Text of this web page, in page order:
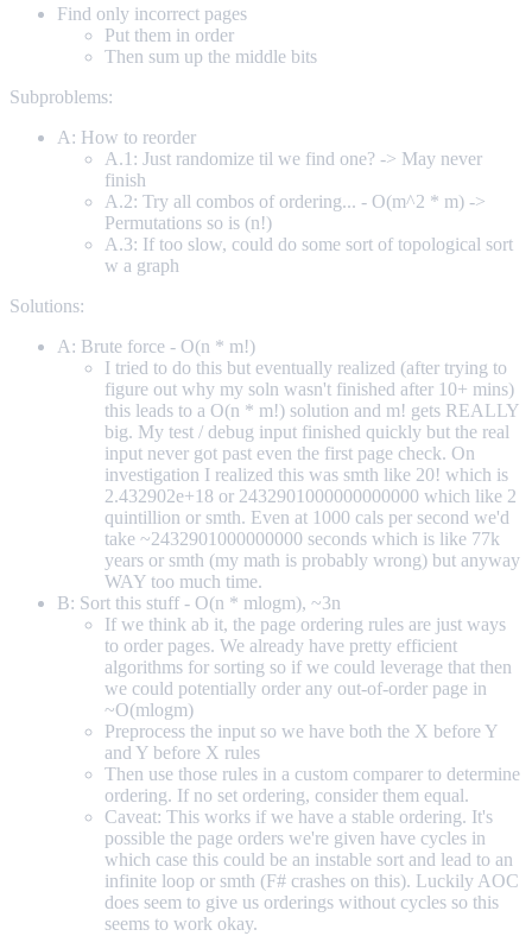
Find only incorrect pages
Put them in order
Then sum up the middle bits
Subproblems:
A: How to reorder
A.1: Just randomize til we find one? -> May never
finish
A.2: Try all combos of ordering... - O(m^2 * m) ->
Permutations so is (n!)
A.3: If too slow, could do some sort of topological sort
w a graph
Solutions:
A: Brute force - O(n * m!)
I tried to do this but eventually realized (after trying to
figure out why my soln wasn't finished after 10+ mins)
this leads to a O(n * m!) solution and m! gets REALLY
big. My test / debug input finished quickly but the real
input never got past even the first page check. On
investigation I realized this was smth like 20! which is
2.432902e+18 or 2432901000000000000 which like 2
quintillion or smth. Even at 1000 cals per second we'd
take ~2432901000000000 seconds which is like 77k
years or smth (my math is probably wrong) but anyway
WAY too much time.
B: Sort this stuff - O(n * mlogm), ~3n
If we think ab it, the page ordering rules are just ways
to order pages. We already have pretty efficient
algorithms for sorting so if we could leverage that then
we could potentially order any out-of-order page in
~O(mlogm)
Preprocess the input so we have both the X before Y
and Y before X rules
Then use those rules in a custom comparer to determine
ordering. If no set ordering, consider them equal.
Caveat: This works if we have a stable ordering. It's
possible the page orders we're given have cycles in
which case this could be an instable sort and lead to an
infinite loop or smth (F# crashes on this). Luckily AOC
does seem to give us orderings without cycles so this
seems to work okay.